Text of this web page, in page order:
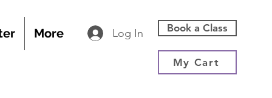
More Log In Book a Class
My Cart